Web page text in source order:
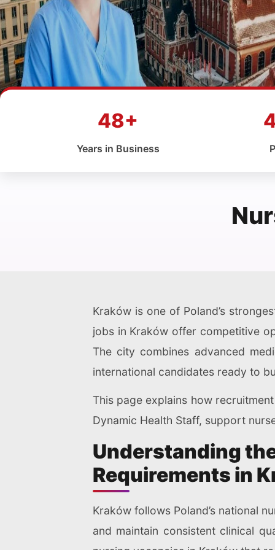
48+
Years in Business
Kraków is one of Poland’s
jobs in Kraków offer competitive
The city combines advanced
international candidates ready to
This page explains how
Dynamic Health Staff, support
Understanding
Requirements in
Kraków follows Poland’s national
and maintain consistent clinical